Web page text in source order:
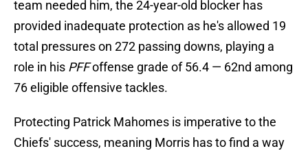
team needed him, the 24-year-old blocker has
provided inadequate protection as he's allowed 19
total pressures on 272 passing downs, playing a
role in his PFFoffense grade of 56.4 — 62nd among
76 eligible offensive tackles.
Protecting Patrick Mahomes is imperative to the
Chiefs' success, meaning Morris has to find a way